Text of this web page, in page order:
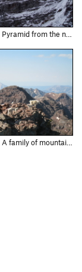
Pyramid from the north.
A family of mountain goats just a few feet below the summit of Pyramid Peak.